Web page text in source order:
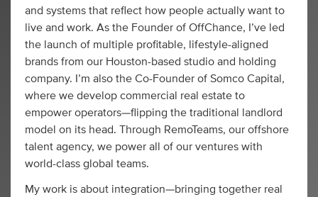
and systems that reflect how people actually want to
live and work. As the Founder of OffChance, I’ve led
the launch of multiple profitable, lifestyle-aligned
brands from our Houston-based studio and holding
company. I’m also the Co-Founder of Somco Capital,
where we develop commercial real estate to
empower operators—flipping the traditional landlord
model on its head. Through RemoTeams, our offshore
talent agency, we power all of our ventures with
world-class global teams.
My work is about integration—bringing together real